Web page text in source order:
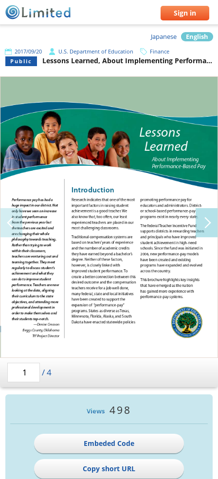
Sign in
Japanese English
2017/09/20 U.S. Department of Education
Finance
Public
Lessons Learned, About Implementing Performance-Based Pay
/4
Views 498
Embeded Code
Copy short URL